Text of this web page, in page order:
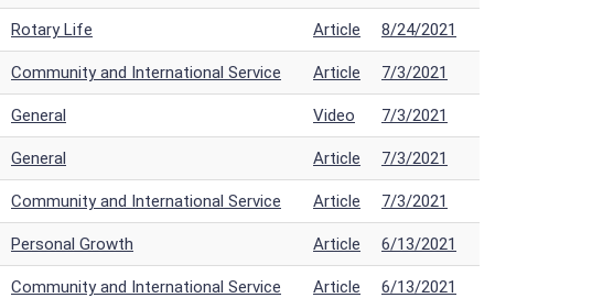
Rotary Life Article 8/24/2021
Community and International Service Article 7/3/2021
General Video 7/3/2021
General Article 7/3/2021
Community and International Service Article 7/3/2021
Personal Growth Article 6/13/2021
Community and International Service Article 6/13/2021